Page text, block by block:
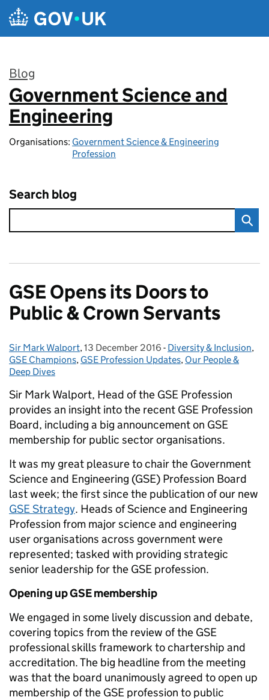
Skip to main content
Blog
:
Government Science and
Engineering
Organisations: Government Science & Engineering
Profession
Search blog
GSE Opens its Doors to
Public & Crown Servants
Posted by:
Sir Mark Walport, Posted on:
13 December 2016 - Categories:
Diversity & Inclusion,
GSE Champions, GSE Profession Updates, Our People &
Deep Dives
Sir Mark Walport, Head of the GSE Profession
provides an insight into the recent GSE Profession
Board, including a big announcement on GSE
membership for public sector organisations.
It was my great pleasure to chair the Government
Science and Engineering (GSE) Profession Board
last week; the first since the publication of our new
GSE Strategy. Heads of Science and Engineering
Profession from major science and engineering
user organisations across government were
represented; tasked with providing strategic
senior leadership for the GSE profession.
Opening up GSE membership
We engaged in some lively discussion and debate,
covering topics from the review of the GSE
professional skills framework to chartership and
accreditation. The big headline from the meeting
was that the board unanimously agreed to open up
membership of the GSE profession to public